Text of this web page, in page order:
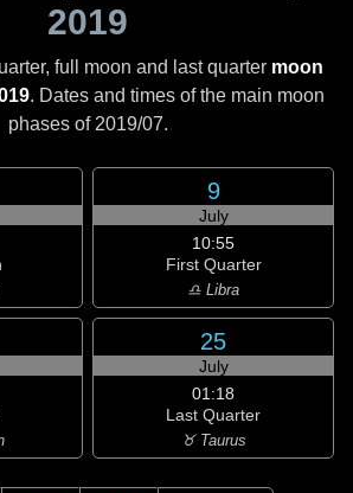
2019
full moon and last quarter moon
. Dates and times of the main moon
phases of 2019/07.
9
July
10:55
First Quarter
♎ Libra
25
July
01:18
Last Quarter
♉ Taurus